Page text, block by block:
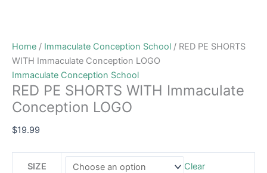
Home / Immaculate Conception School / RED PE SHORTS
WITH Immaculate Conception LOGO
Immaculate Conception School
RED PE SHORTS WITH Immaculate
Conception LOGO
$19.99
SIZE Clear